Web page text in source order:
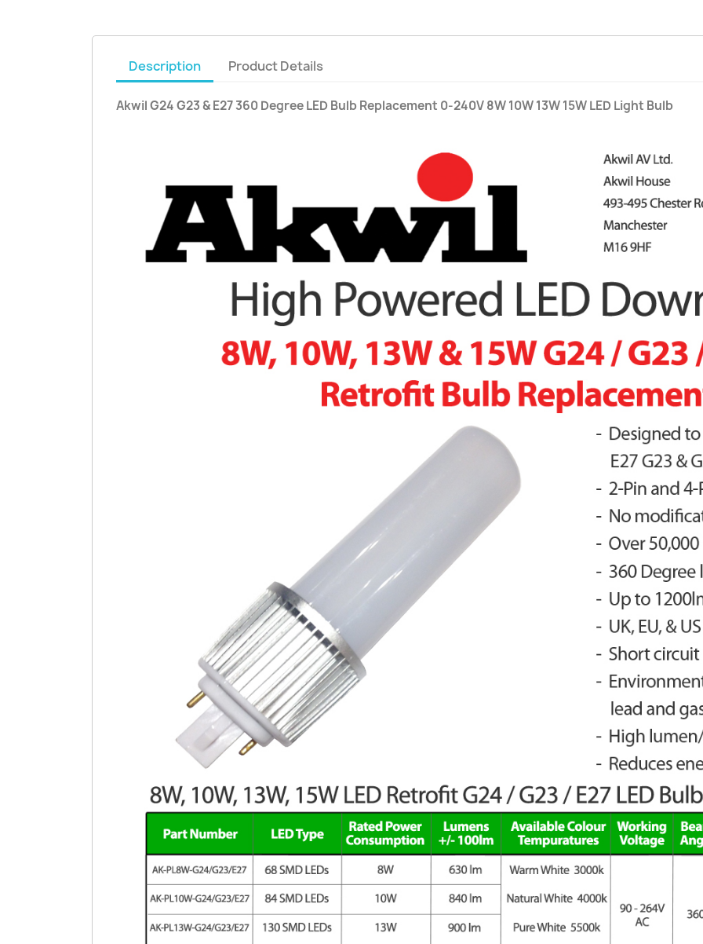
Description Product Details
Akwil G24 G23 & E27 360 Degree LED Bulb Replacement 0-240V 8W 10W 13W 15W LED Light Bulb